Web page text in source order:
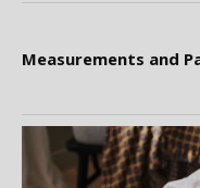
Measurements and